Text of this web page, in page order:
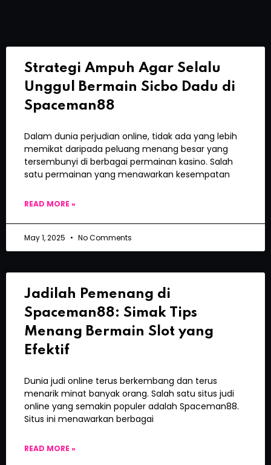
Strategi Ampuh Agar Selalu
Unggul Bermain Sicbo Dadu di
Spaceman88
Dalam dunia perjudian online, tidak ada yang lebih
memikat daripada peluang menang besar yang
tersembunyi di berbagai permainan kasino. Salah
satu permainan yang menawarkan kesempatan
READ MORE »
May 1, 2025 No Comments
Jadilah Pemenang di
Spaceman88: Simak Tips
Menang Bermain Slot yang
Efektif
Dunia judi online terus berkembang dan terus
menarik minat banyak orang. Salah satu situs judi
online yang semakin populer adalah Spaceman88.
Situs ini menawarkan berbagai
READ MORE »